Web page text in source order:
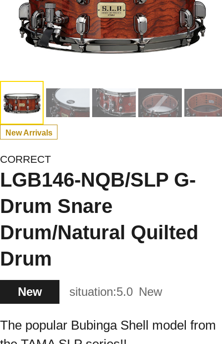
New Arrivals
CORRECT
LGB146-NQB/SLP G-
Drum Snare
Drum/Natural Quilted
Drum
New situation:5.0 New
The popular Bubinga Shell model from